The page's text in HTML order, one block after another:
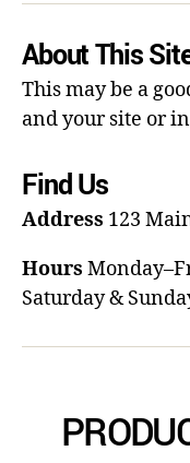
About This
This may be a
and your site or
Find Us
Address 123
Hours
Saturday &